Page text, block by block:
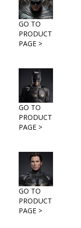
GO TO
PRODUCT
PAGE >
GO TO
PRODUCT
PAGE >
GO TO
PRODUCT
PAGE >